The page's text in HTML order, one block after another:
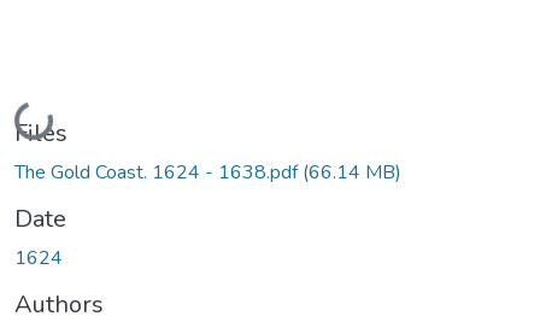
Loading...
Files
The Gold Coast. 1624 - 1638.pdf(66.14 MB)
Date
1624
Authors